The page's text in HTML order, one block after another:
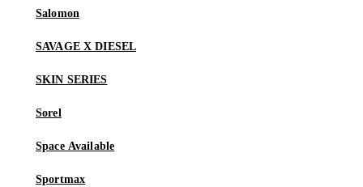
Salomon
SAVAGE X DIESEL
SKIN SERIES
Sorel
Space Available
Sportmax